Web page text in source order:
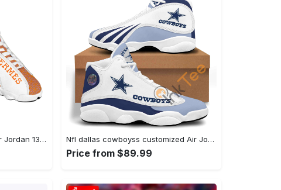
Hermes pariss best l-jd13 Air Jordan 13 Shoes Sneakers Full Size Gifts For Men Women For Fans Nfl dallas cowboyss customized Air Jordan 13 Sneakers Gifts For Men Women Shoes Full Size For Fans
Price from $89.99